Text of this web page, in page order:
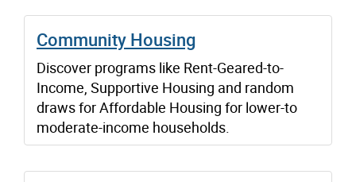
Community Housing
Discover programs like Rent-Geared-to-
Income, Supportive Housing and random
draws for Affordable Housing for lower-to
moderate-income households.